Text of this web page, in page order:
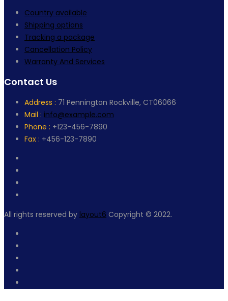
Country available
Shipping options
Tracking a package
Cancellation Policy
Warranty And Services
Contact Us
Address : 71 Pennington Rockville, CT06066
Mail : info@example.com
Phone : +123-456-7890
Fax : +456-123-7890
All rights reserved by layout6 Copyright © 2022.